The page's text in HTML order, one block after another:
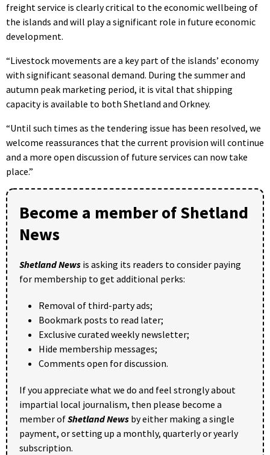
freight service is clearly critical to the economic wellbeing of
the islands and will play a significant role in future economic
development.
“Livestock movements are a key part of the islands’ economy
with significant seasonal demand. During the summer and
autumn peak marketing period, it is vital that shipping
capacity is available to both Shetland and Orkney.
“Until such times as the tendering issue has been resolved, we
welcome reassurances that the current provision will continue
and a more open discussion of future services can now take
place.”
Become a member of Shetland
News
Shetland News is asking its readers to consider paying
for membership to get additional perks:
Removal of third-party ads;
Bookmark posts to read later;
Exclusive curated weekly newsletter;
Hide membership messages;
Comments open for discussion.
If you appreciate what we do and feel strongly about
impartial local journalism, then please become a
member ofShetland News by either making a single
payment, or setting up a monthly, quarterly or yearly
subscription.